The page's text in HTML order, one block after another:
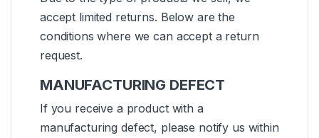
accept limited returns. Below are the
conditions where we can accept a return
request.
MANUFACTURING DEFECT
If you receive a product with a
manufacturing defect, please notify us within